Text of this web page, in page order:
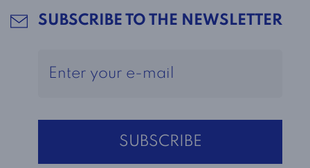
SUBSCRIBE TO THE NEWSLETTER